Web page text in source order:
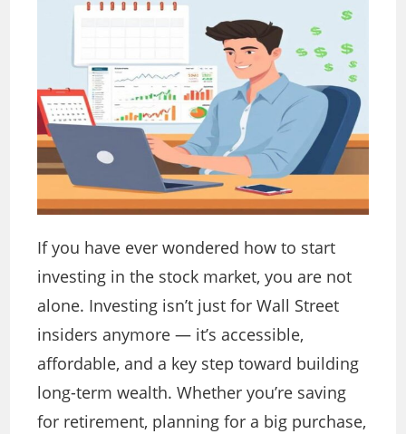
If you have ever wondered how to start
investing in the stock market, you are not
alone. Investing isn’t just for Wall Street
insiders anymore — it’s accessible,
affordable, and a key step toward building
long-term wealth. Whether you’re saving
for retirement, planning for a big purchase,